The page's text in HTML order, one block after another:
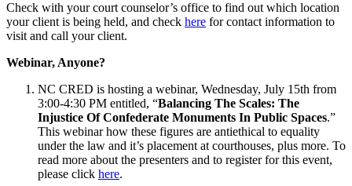
Check with your court counselor’s office to find out which location
your client is being held, and check here for contact information to
visit and call your client.
Webinar, Anyone?
NC CRED is hosting a webinar, Wednesday, July 15th from
3:00-4:30 PM entitled, “Balancing The Scales: The
Injustice Of Confederate Monuments In Public Spaces.”
This webinar how these figures are antiethical to equality
under the law and it’s placement at courthouses, plus more. To
read more about the presenters and to register for this event,
please click here.